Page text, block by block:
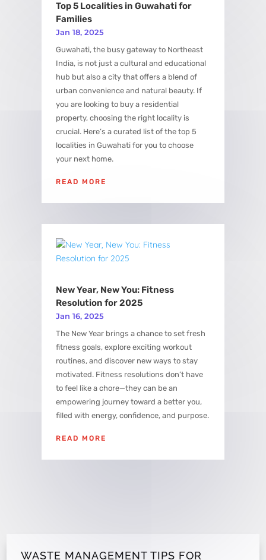
Top 5 Localities in Guwahati for
Families
Jan 18, 2025
Guwahati, the busy gateway to Northeast
India, is not just a cultural and educational
hub but also a city that offers a blend of
urban convenience and natural beauty. If
you are looking to buy a residential
property, choosing the right locality is
crucial. Here’s a curated list of the top 5
localities in Guwahati for you to choose
your next home.
READ MORE
New Year, New You: Fitness
Resolution for 2025
Jan 16, 2025
The New Year brings a chance to set fresh
fitness goals, explore exciting workout
routines, and discover new ways to stay
motivated. Fitness resolutions don’t have
to feel like a chore—they can be an
empowering journey toward a better you,
filled with energy, confidence, and purpose.
READ MORE
WASTE MANAGEMENT TIPS FOR